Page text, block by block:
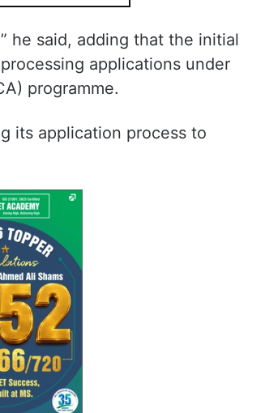
he said, adding that the initial
applications under
programme.
its application process to